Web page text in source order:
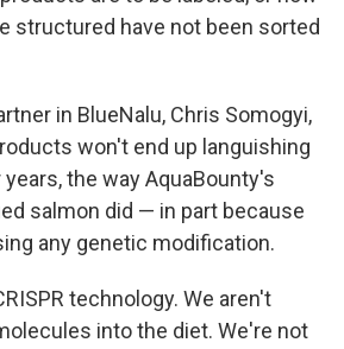
structured have not been sorted
in BlueNalu, Chris Somogyi,
won't end up languishing
the way AquaBounty's
salmon did — in part because
any genetic modification.
technology. We aren't
into the diet. We're not